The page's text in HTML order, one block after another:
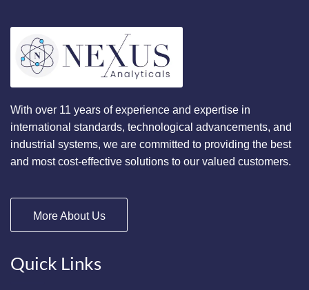
With over 11 years of experience and expertise in
international standards, technological advancements, and
industrial systems, we are committed to providing the best
and most cost-effective solutions to our valued customers.
More About Us
Quick Links